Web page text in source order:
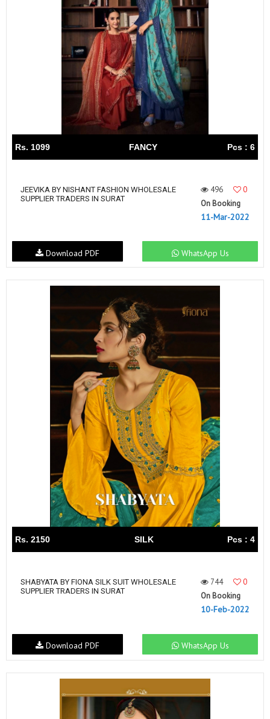
Rs. 1099 FANCY Pcs : 6
JEEVIKA BY NISHANT FASHION WHOLESALE
SUPPLIER TRADERS IN SURAT
496
0
On Booking
11-Mar-2022
WhatsApp Us
Download PDF
Rs. 2150 SILK Pcs : 4
SHABYATA BY FIONA SILK SUIT WHOLESALE
SUPPLIER TRADERS IN SURAT
744
0
On Booking
10-Feb-2022
WhatsApp Us
Download PDF